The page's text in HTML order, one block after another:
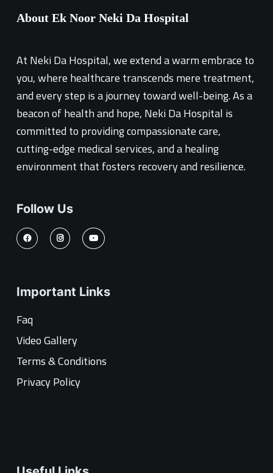
About Ek Noor Neki Da Hospital
At Neki Da Hospital, we extend a warm embrace to
you, where healthcare transcends mere treatment,
and every step is a journey toward well-being. As a
beacon of health and hope, Neki Da Hospital is
committed to providing compassionate care,
cutting-edge medical services, and a healing
environment that fosters recovery and resilience.
Follow Us
Important Links
Faq
Video Gallery
Terms & Conditions
Privacy Policy